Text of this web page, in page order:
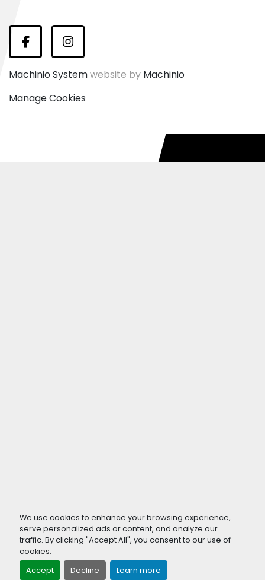
We use cookies to enhance your browsing experience,
serve personalized ads or content, and analyze our
traffic. By clicking "Accept All", you consent to our use of
cookies.
Accept
Decline Learn more
FacebookInstagram
Machinio Systemwebsite by Machinio
Manage Cookies